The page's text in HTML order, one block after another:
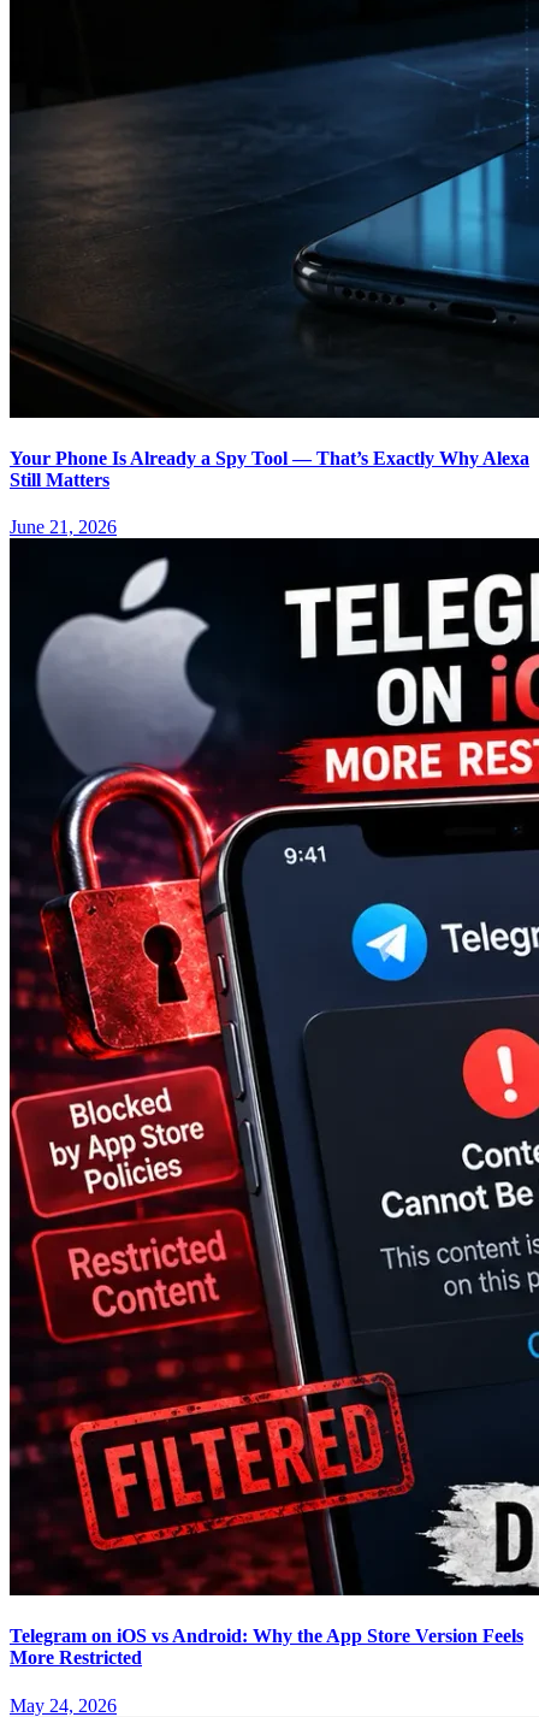
Your Phone Is Already a Spy Tool — That’s Exactly Why Alexa
Still Matters
June 21, 2026
Telegram on iOS vs Android: Why the App Store Version Feels
More Restricted
May 24, 2026